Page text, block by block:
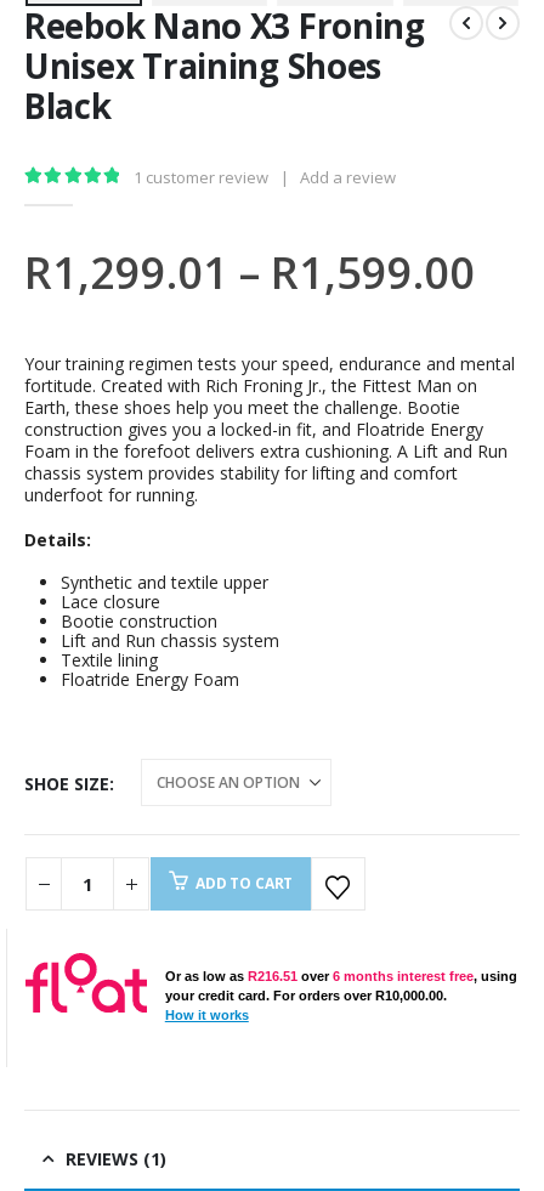
Reebok Nano X3 Froning
Unisex Training Shoes
Black
1 customer review | Add a review
R1,299.01 – R1,599.00
Your training regimen tests your speed, endurance and mental
fortitude. Created with Rich Froning Jr., the Fittest Man on
Earth, these shoes help you meet the challenge. Bootie
construction gives you a locked-in fit, and Floatride Energy
Foam in the forefoot delivers extra cushioning. A Lift and Run
chassis system provides stability for lifting and comfort
underfoot for running.
Details:
Synthetic and textile upper
Lace closure
Bootie construction
Lift and Run chassis system
Textile lining
Floatride Energy Foam
SHOE SIZE
ADD TO CART
Or as low as R216.51over6 months interest free, using
your credit card. For orders overR10,000.00.
How it works
REVIEWS (1)